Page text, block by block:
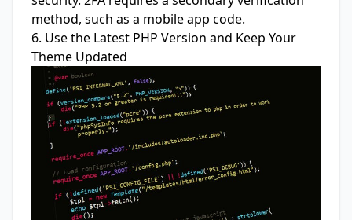
method, such as a mobile app code.
6. Use the Latest PHP Version and Keep Your
Theme Updated